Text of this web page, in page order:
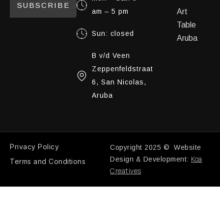
SUBSCRIBE
am – 5 pm
Sun: closed
B v/d Veen
Zeppenfeldstraat
6, San Nicolas,
Aruba
Art
Table
Aruba
Privacy Policy
Terms and Conditions
Copyright 2025 © Website
Design & Development: Koa
Creatives